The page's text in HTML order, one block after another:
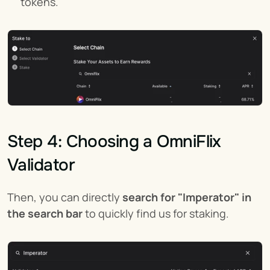
Step 4: Choosing a OmniFlix
Validator
Then, you can directly search for "Imperator" in
the search bar to quickly find us for staking.